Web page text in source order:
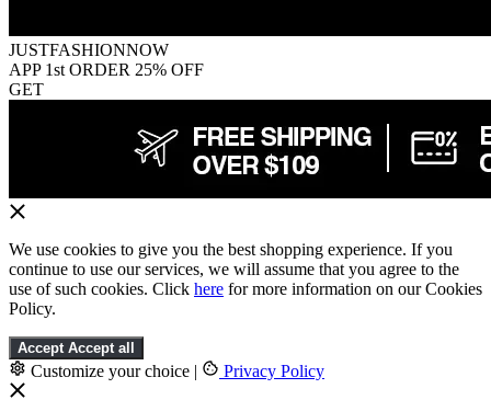
JUSTFASHIONNOW
APP 1st ORDER 25% OFF
GET
We use cookies to give you the best shopping experience. If you
continue to use our services, we will assume that you agree to the
use of such cookies. Click here for more information on our Cookies
Policy.
Accept Accept all
Customize your choice | Privacy Policy